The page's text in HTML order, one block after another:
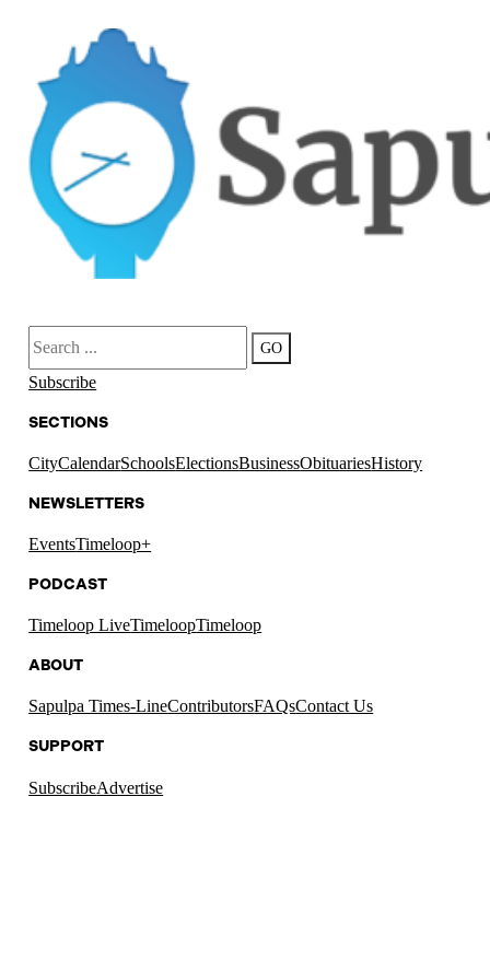
Search
GO
Subscribe
SECTIONS
CityCalendarSchoolsElectionsBusinessObituariesHistory
NEWSLETTERS
EventsTimeloop+
PODCAST
Timeloop LiveTimeloopTimeloop
ABOUT
Sapulpa Times-LineContributorsFAQsContact Us
SUPPORT
SubscribeAdvertise